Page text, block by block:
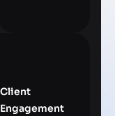
Client
Engagement